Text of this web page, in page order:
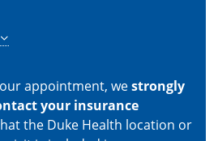
appointment, westrongly
your insurance
the Duke Health location or